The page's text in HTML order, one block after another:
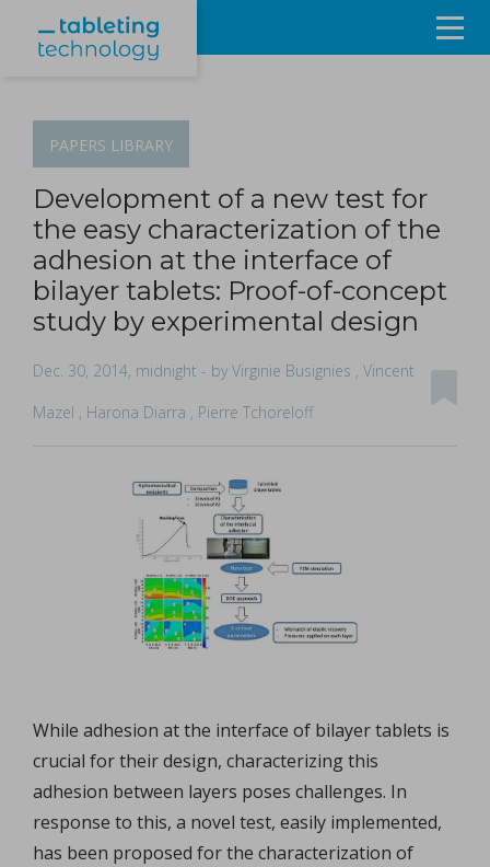
Products & Services
Events
About
Contact Us
Sign in
PAPERS LIBRARY
Development of a new test for
the easy characterization of the
adhesion at the interface of
bilayer tablets: Proof-of-concept
study by experimental design
Dec. 30, 2014, midnight - by Virginie Busignies , Vincent
Mazel , Harona Diarra , Pierre Tchoreloff
While adhesion at the interface of bilayer tablets is
crucial for their design, characterizing this
adhesion between layers poses challenges. In
response to this, a novel test, easily implemented,
has been proposed for the characterization of